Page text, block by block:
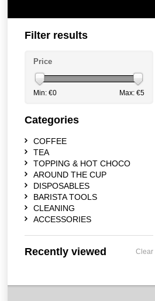
Filter results
Price
Min: €0 Max: €5
Categories
COFFEE
TEA
TOPPING & HOT CHOCO
AROUND THE CUP
DISPOSABLES
BARISTA TOOLS
CLEANING
ACCESSORIES
Recently viewed Clear